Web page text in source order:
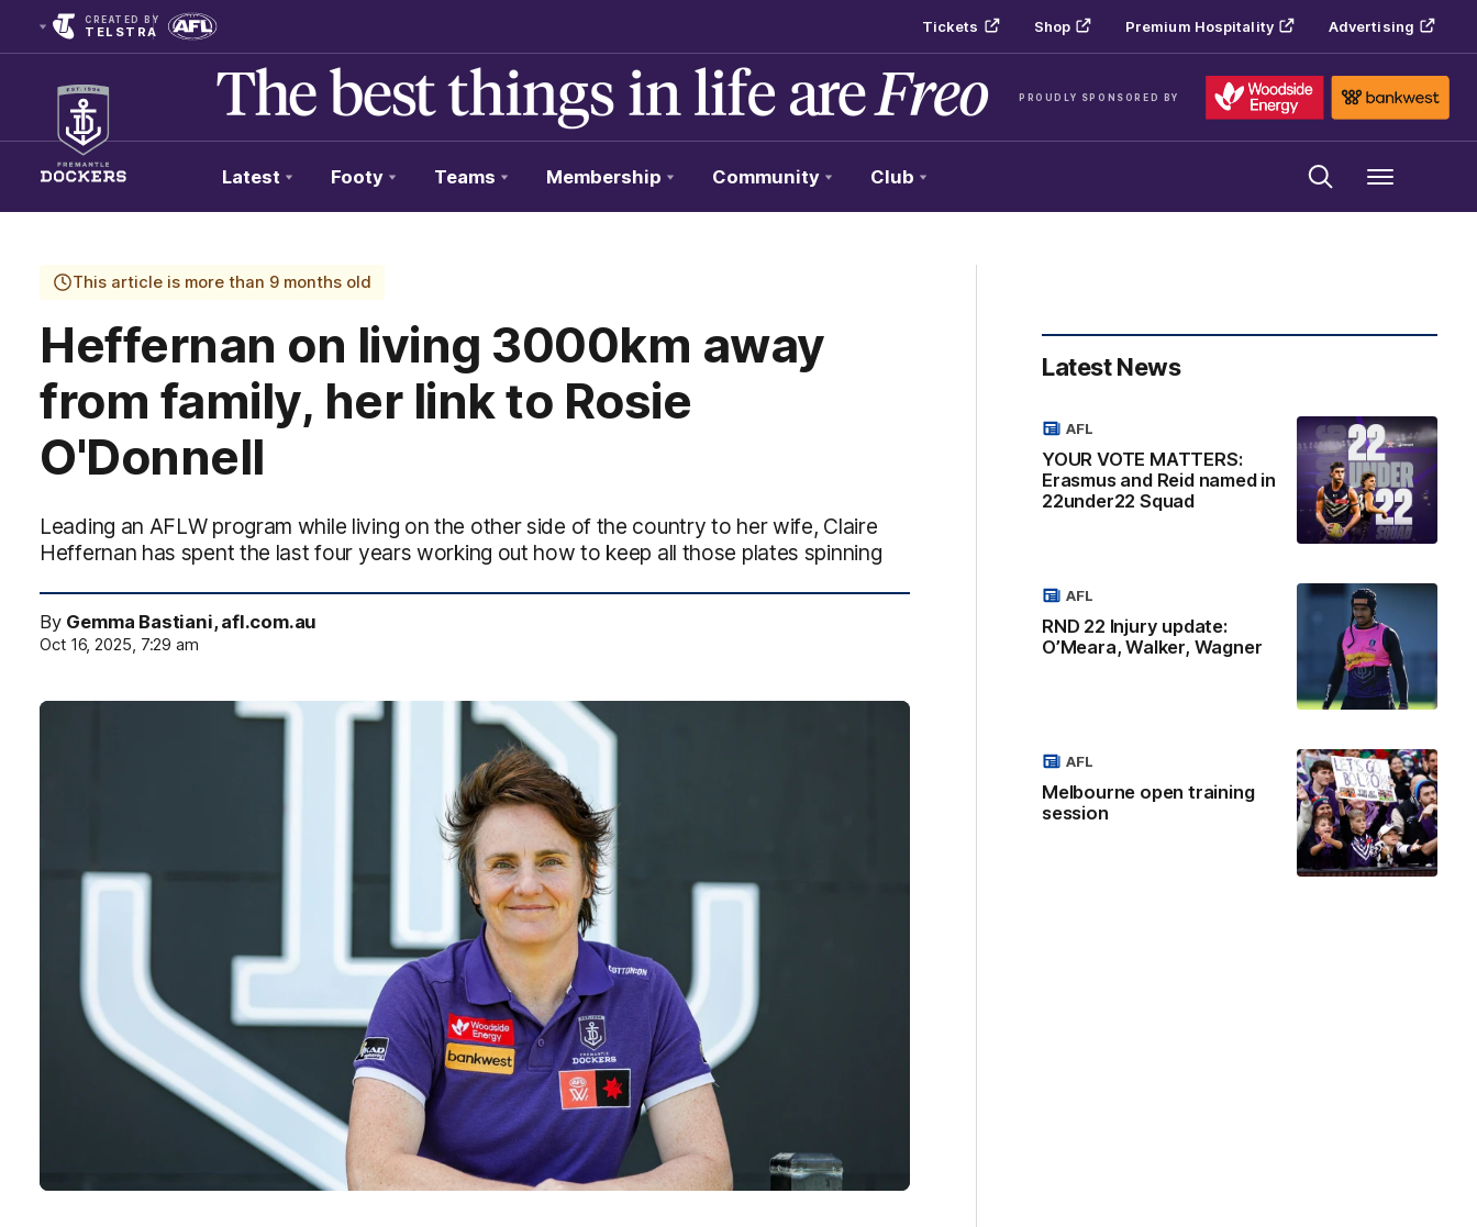
CREATED BY
TELSTRA Tickets Shop Premium Hospitality Advertising
PROUDLY SPONSORED BY
Club
Logo
Latest Footy Teams Membership Community Club Menu
This article is more than 9 months old
Heffernan on living 3000km away
from family, her link to Rosie
O'Donnell
Leading an AFLW program while living on the other side of the country to her wife, Claire
Heffernan has spent the last four years working out how to keep all those plates spinning
By Gemma Bastiani, afl.com.au
Oct 16, 2025, 7:29 am
Latest News
YOUR VOTE MATTERS:
Erasmus and Reid named in
22under22 Squad
AFL
RND 22 Injury update:
O’Meara, Walker, Wagner
AFL
Melbourne open training
session
AFL